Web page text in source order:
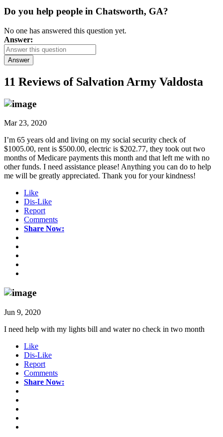
Do you help people in Chatsworth, GA?
No one has answered this question yet.
Answer:
Answer
11 Reviews of Salvation Army Valdosta
Mar 23, 2020
I’m 65 years old and living on my social security check of
$1005.00, rent is $500.00, electric is $202.77, they took out two
months of Medicare payments this month and that left me with no
other funds. I need assistance please! Anything you can do to help
me will be greatly appreciated. Thank you for your kindness!
Like
Dis-Like
Report
Comments
Share Now:
Jun 9, 2020
I need help with my lights bill and water no check in two month
Like
Dis-Like
Report
Comments
Share Now: